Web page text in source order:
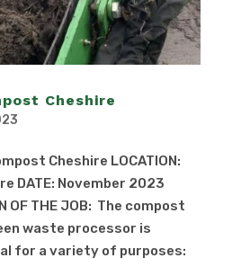
Cheshire
Cheshire LOCATION:
DATE: November 2023
OF THE JOB: The compost
waste processor is
for a variety of purposes: